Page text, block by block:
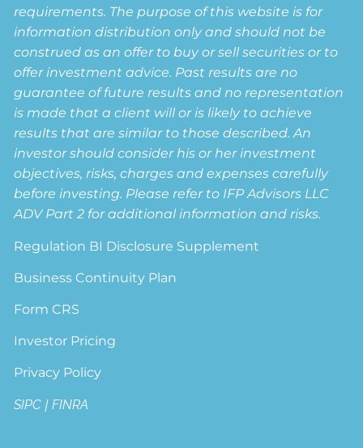
requirements. The purpose of this website is for
information distribution only and should not be
construed as an offer to buy or sell securities or to
offer investment advice. Past results are no
guarantee of future results and no representation
is made that a client will or is likely to achieve
results that are similar to those described. An
investor should consider his or her investment
objectives, risks, charges and expenses carefully
before investing. Please refer to IFP Advisors LLC
ADV Part 2 for additional information and risks.
Regulation BI Disclosure Supplement
Business Continuity Plan
Form CRS
Investor Pricing
Privacy Policy
SIPC |FINRA